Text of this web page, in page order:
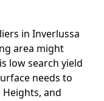
in Inverlussa
area might
low search yield
needs to
and